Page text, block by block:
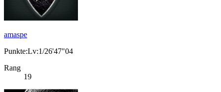
amaspe
Punkte:Lv:1/26'47"04
Rang
19